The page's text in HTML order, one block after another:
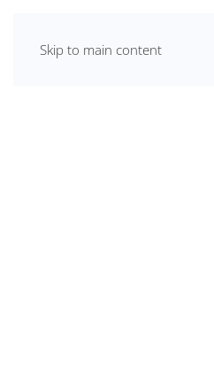
Skip to main content